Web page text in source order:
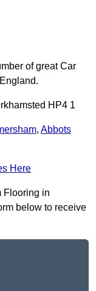
of great Car
HP4 1
, Abbots
Here
Flooring in
below to receive